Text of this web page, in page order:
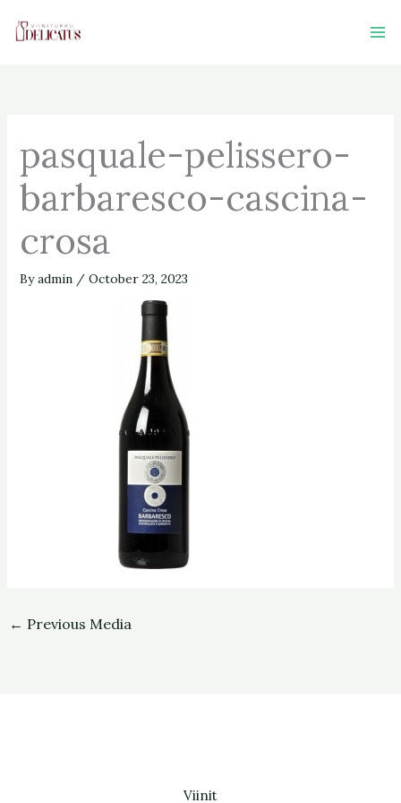
pasquale-pelissero-
barbaresco-cascina-
crosa
Byadmin / October 23, 2023
← Previous Media
Viinit